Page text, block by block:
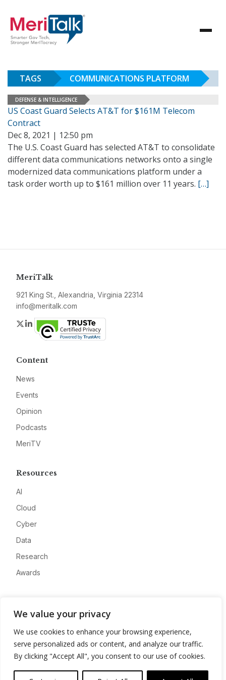
We value your privacy
We use cookies to enhance your browsing experience,
serve personalized ads or content, and analyze our traffic.
By clicking "Accept All", you consent to our use of cookies.
TAGS COMMUNICATIONS PLATFORM
DEFENSE & INTELLIGENCE
US Coast Guard Selects AT&T for $161M Telecom
Contract
Dec 8, 2021 | 12:50 pm
The U.S. Coast Guard has selected AT&T to consolidate
different data communications networks onto a single
modernized data communications platform under a
task order worth up to $161 million over 11 years. […]
MeriTalk
921 King St., Alexandria, Virginia 22314
info@meritalk.com
Twitter
LinkedIn
Content
News
Events
Opinion
Podcasts
MeriTV
Resources
AI
Cloud
Cyber
Data
Research
Awards
Advertise
Contact
Privacy